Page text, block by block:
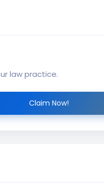
law practice.
Claim Now!